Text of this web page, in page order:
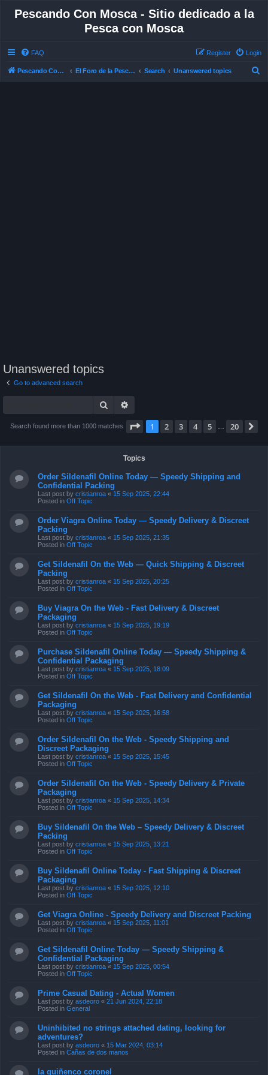
Pescando Con Mosca - Sitio dedicado a la
Pesca con Mosca
FAQ Login
Register
Pescando Con Mosca El Foro de la Pesca con Mosca en Chile Search Unanswered topics
Unanswered topics
Go to advanced search
Search
Search found more than 1000 matches Page 1of 20
1 2 3 4 5 20
Topics
Order Sildenafil Online Today — Speedy Shipping and
Confidential Packing
Last post by cristianroa « 15 Sep 2025, 22:44
Posted in Off Topic
Order Viagra Online Today — Speedy Delivery & Discreet
Packing
Last post by cristianroa « 15 Sep 2025, 21:35
Posted in Off Topic
Get Sildenafil On the Web — Quick Shipping & Discreet
Packing
Last post by cristianroa « 15 Sep 2025, 20:25
Posted in Off Topic
Buy Viagra On the Web - Fast Delivery & Discreet
Packaging
Last post by cristianroa « 15 Sep 2025, 19:19
Posted in Off Topic
Purchase Sildenafil Online Today — Speedy Shipping &
Confidential Packaging
Last post by cristianroa « 15 Sep 2025, 18:09
Posted in Off Topic
Get Sildenafil On the Web - Fast Delivery and Confidential
Packaging
Last post by cristianroa « 15 Sep 2025, 16:58
Posted in Off Topic
Order Sildenafil On the Web - Speedy Shipping and
Discreet Packaging
Last post by cristianroa « 15 Sep 2025, 15:45
Posted in Off Topic
Order Sildenafil On the Web - Speedy Delivery & Private
Packaging
Last post by cristianroa « 15 Sep 2025, 14:34
Posted in Off Topic
Buy Sildenafil On the Web – Speedy Delivery & Discreet
Packing
Last post by cristianroa « 15 Sep 2025, 13:21
Posted in Off Topic
Buy Sildenafil Online Today - Fast Shipping & Discreet
Packaging
Last post by cristianroa « 15 Sep 2025, 12:10
Posted in Off Topic
Get Viagra Online - Speedy Delivery and Discreet Packing
Last post by cristianroa « 15 Sep 2025, 11:01
Posted in Off Topic
Get Sildenafil Online Today — Speedy Shipping &
Confidential Packaging
Last post by cristianroa « 15 Sep 2025, 00:54
Posted in Off Topic
Prime Сasual Dating - Actual Women
Last post by asdeoro « 21 Jun 2024, 22:18
Posted in General
Uninhibited no strings attached dating, looking for
adventures?
Last post by asdeoro « 15 Mar 2024, 03:14
Posted in Cañas de dos manos
la quiñenco coronel